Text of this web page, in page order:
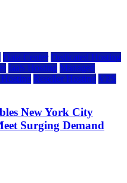
Data Center Dedicated Hosting
IaaS Hosting Managed
Reseller Hosting VPS
New York City
Surging Demand